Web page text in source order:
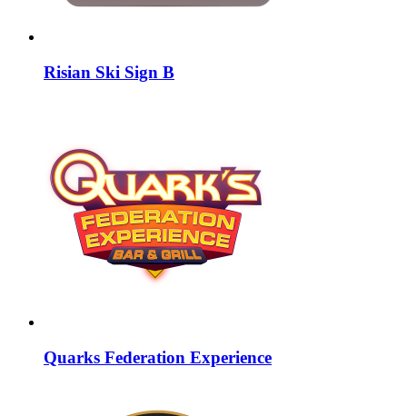
Risian Ski Sign B
Quarks Federation Experience